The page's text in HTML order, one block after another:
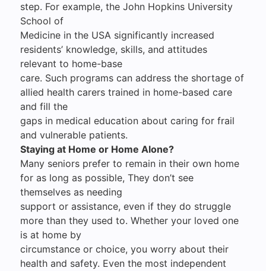
step. For example, the John Hopkins University
School of
Medicine in the USA significantly increased
residents’ knowledge, skills, and attitudes
relevant to home-base
care. Such programs can address the shortage of
allied health carers trained in home-based care
and fill the
gaps in medical education about caring for frail
and vulnerable patients.
Staying at Home or Home Alone?
Many seniors prefer to remain in their own home
for as long as possible, They don’t see
themselves as needing
support or assistance, even if they do struggle
more than they used to. Whether your loved one
is at home by
circumstance or choice, you worry about their
health and safety. Even the most independent